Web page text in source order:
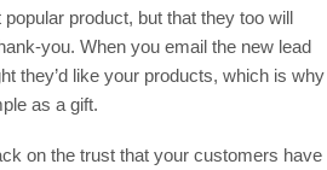
product, but that they too will
you. When you email the new lead
they’d like your products, which is why
as a gift.
on the trust that your customers have